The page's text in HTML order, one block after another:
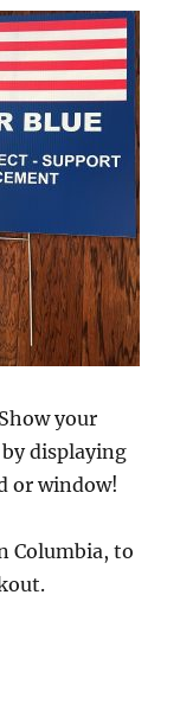
your
displaying
or window!
Columbia, to